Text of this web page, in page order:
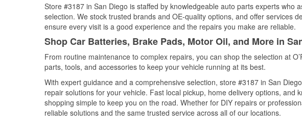
Store #3187 in San Diego is staffed by knowledgeable auto parts experts who
selection. We stock trusted brands and OE-quality options, and offer services
ensure every visit is a good experience and the repairs you make are reliable.
Shop Car Batteries, Brake Pads, Motor Oil, and More in
From routine maintenance to complex repairs, you can shop the selection at
parts, tools, and accessories to keep your vehicle running at its best.
With expert guidance and a comprehensive selection, store #3187 in San
repair solutions for your vehicle. Fast local pickup, home delivery options, and
shopping simple to keep you on the road. Whether for DIY repairs or
reliable solutions and the same trusted service across all of our locations.